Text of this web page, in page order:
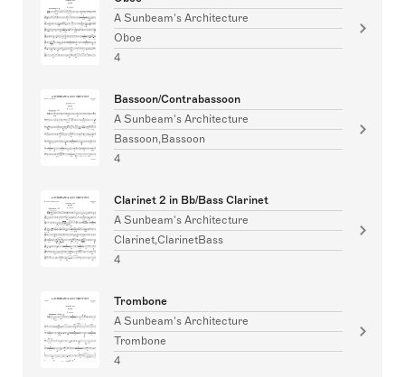
A Sunbeam's Architecture
Oboe
4
Bassoon/Contrabassoon
A Sunbeam's Architecture
Bassoon,Bassoon
4
Clarinet 2 in Bb/Bass Clarinet
A Sunbeam's Architecture
Clarinet,ClarinetBass
4
Trombone
A Sunbeam's Architecture
Trombone
4